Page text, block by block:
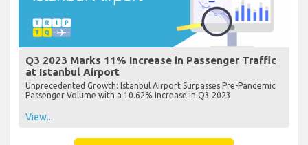
Q3 2023 Marks 11% Increase in Passenger Traffic
at Istanbul Airport
Unprecedented Growth: Istanbul Airport Surpasses Pre-Pandemic
Passenger Volume with a 10.62% Increase in Q3 2023
View...